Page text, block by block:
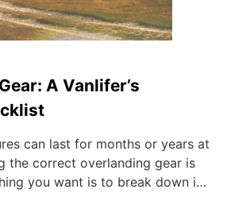
A Vanlifer’s
can last for months or years at
the correct overlanding gear is
you want is to break down in